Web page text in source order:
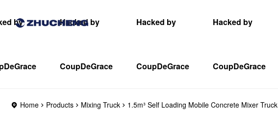
by Hacked by
CoupDeGrace
Hacked by
CoupDeGrace
Hacked by
CoupDeGrace
Home Products Mixing Truck 1.5m³ Self Loading Mobile Concrete Mixer Truck